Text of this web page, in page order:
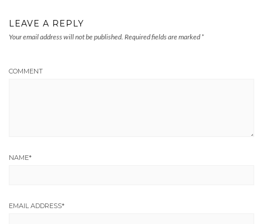
LEAVE A REPLY
Your email address will not be published. Required fields are marked *
COMMENT
NAME*
EMAIL ADDRESS*